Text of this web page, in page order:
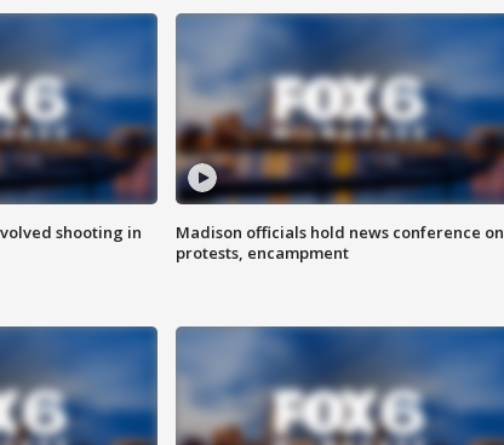
shooting in
Madison officials hold news conference on
protests, encampment